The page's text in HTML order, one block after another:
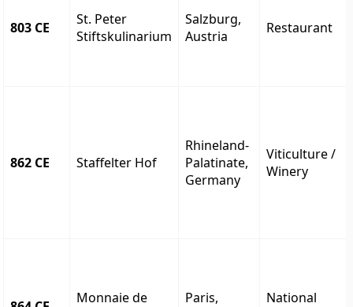
803 CE
St. Peter
Stiftskulinarium
Salzburg,
Austria
Restaurant
862 CE Staffelter Hof
Rhineland-
Palatinate,
Germany
Viticulture /
Winery
Monnaie de
Paris,
National